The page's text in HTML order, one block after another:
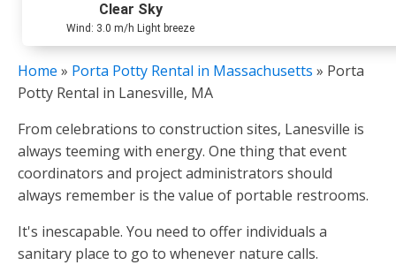
Clear Sky
Wind: 3.0 m/h Light breeze
Home » Porta Potty Rental in Massachusetts » Porta
Potty Rental in Lanesville, MA
From celebrations to construction sites, Lanesville is
always teeming with energy. One thing that event
coordinators and project administrators should
always remember is the value of portable restrooms.
It's inescapable. You need to offer individuals a
sanitary place to go to whenever nature calls.